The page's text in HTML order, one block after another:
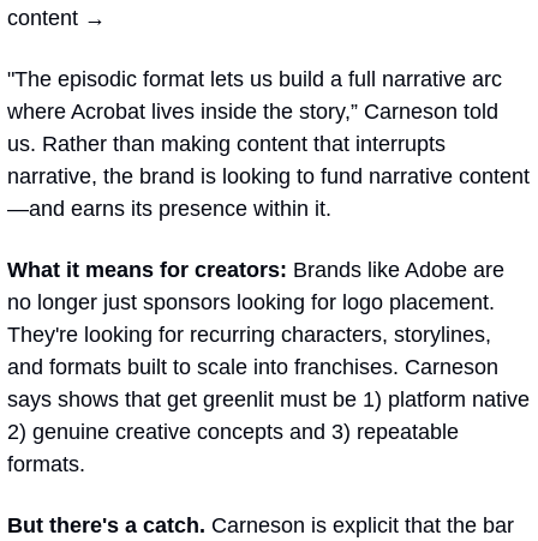
content →
"The episodic format lets us build a full narrative arc
where Acrobat lives inside the story,” Carneson told
us. Rather than making content that interrupts
narrative, the brand is looking to fund narrative content
—and earns its presence within it.
What it means for creators: Brands like Adobe are
no longer just sponsors looking for logo placement.
They're looking for recurring characters, storylines,
and formats built to scale into franchises. Carneson
says shows that get greenlit must be 1) platform native
2) genuine creative concepts and 3) repeatable
formats.
But there's a catch. Carneson is explicit that the bar